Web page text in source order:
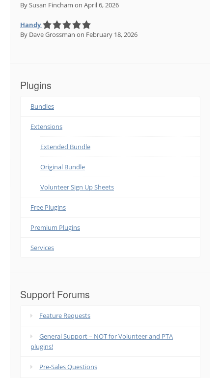
By Susan Fincham on April 6, 2026
Handy
By Dave Grossman on February 18, 2026
Plugins
Bundles
Extensions
Extended Bundle
Original Bundle
Volunteer Sign Up Sheets
Free Plugins
Premium Plugins
Services
Support Forums
Feature Requests
General Support – NOT for Volunteer and PTA
plugins!
Pre-Sales Questions